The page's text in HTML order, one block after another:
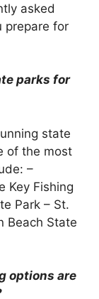
asked
prepare for
parks for
state
of the most
–
Key Fishing
Park – St.
Beach State
options are